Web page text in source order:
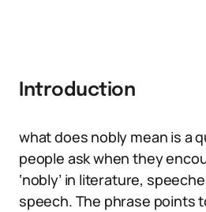
Introduction
what does nobly mean is a
people ask when they
‘nobly’ in literature,
speech. The phrase points